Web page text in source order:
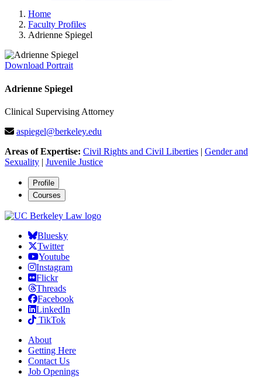
Home
Faculty Profiles
Adrienne Spiegel
Download Portrait
Adrienne Spiegel
Clinical Supervising Attorney
aspiegel@berkeley.edu
Areas of Expertise: Civil Rights and Civil Liberties | Gender and
Sexuality | Juvenile Justice
Profile
Courses
Bluesky
Twitter
Youtube
Instagram
Flickr
Threads
Facebook
LinkedIn
TikTok
About
Getting Here
Contact Us
Job Openings